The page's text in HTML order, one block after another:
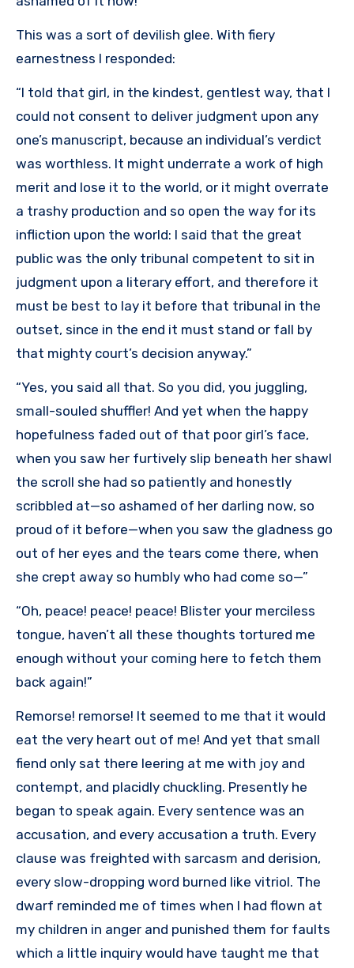
This was a sort of devilish glee. With fiery
earnestness I responded:
“I told that girl, in the kindest, gentlest way, that I
could not consent to deliver judgment upon any
one’s manuscript, because an individual’s verdict
was worthless. It might underrate a work of high
merit and lose it to the world, or it might overrate
a trashy production and so open the way for its
infliction upon the world: I said that the great
public was the only tribunal competent to sit in
judgment upon a literary effort, and therefore it
must be best to lay it before that tribunal in the
outset, since in the end it must stand or fall by
that mighty court’s decision anyway.”
“Yes, you said all that. So you did, you juggling,
small-souled shuffler! And yet when the happy
hopefulness faded out of that poor girl’s face,
when you saw her furtively slip beneath her shawl
the scroll she had so patiently and honestly
scribbled at—so ashamed of her darling now, so
proud of it before—when you saw the gladness go
out of her eyes and the tears come there, when
she crept away so humbly who had come so—”
“Oh, peace! peace! peace! Blister your merciless
tongue, haven’t all these thoughts tortured me
enough without your coming here to fetch them
back again!”
Remorse! remorse! It seemed to me that it would
eat the very heart out of me! And yet that small
fiend only sat there leering at me with joy and
contempt, and placidly chuckling. Presently he
began to speak again. Every sentence was an
accusation, and every accusation a truth. Every
clause was freighted with sarcasm and derision,
every slow-dropping word burned like vitriol. The
dwarf reminded me of times when I had flown at
my children in anger and punished them for faults
which a little inquiry would have taught me that